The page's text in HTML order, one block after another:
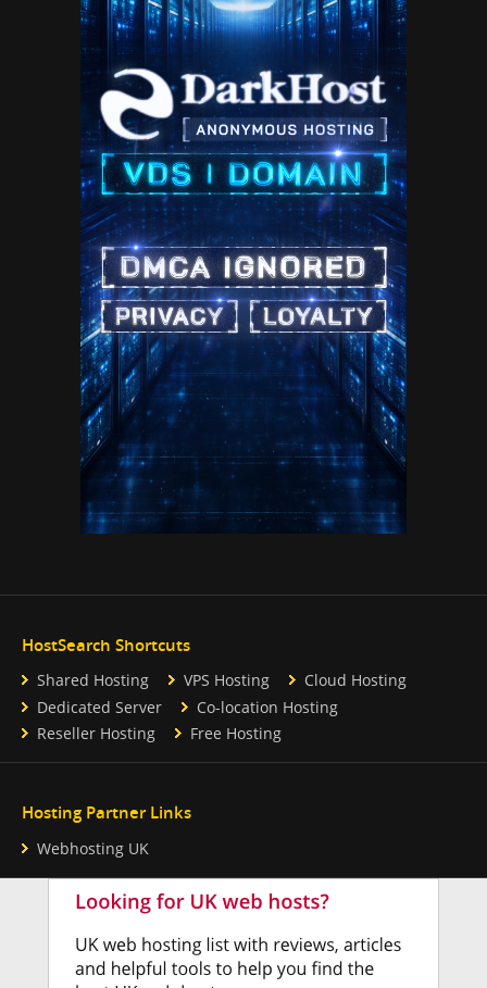
HostSearch Shortcuts
Shared Hosting VPS Hosting
Cloud Hosting
Dedicated Server
Co-location Hosting
Reseller Hosting
Free Hosting
Hosting Partner Links
Webhosting UK